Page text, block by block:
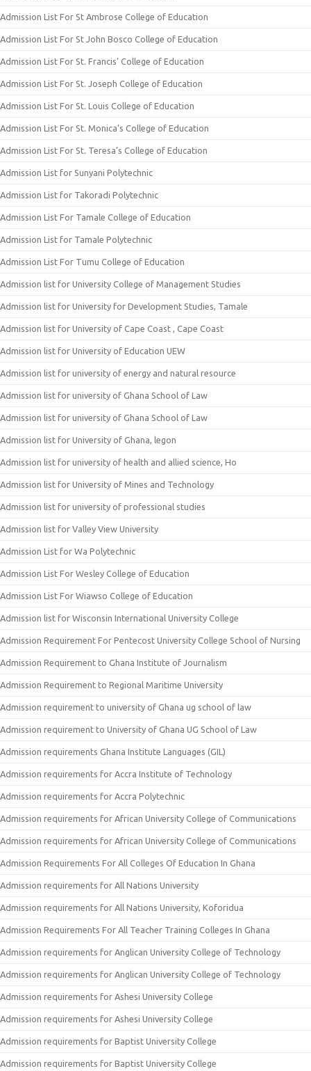
Admission List For St Ambrose College of Education
Admission List For St John Bosco College of Education
Admission List For St. Francis’ College of Education
Admission List For St. Joseph College of Education
Admission List For St. Louis College of Education
Admission List For St. Monica’s College of Education
Admission List For St. Teresa’s College of Education
Admission List for Sunyani Polytechnic
Admission List for Takoradi Polytechnic
Admission List For Tamale College of Education
Admission List for Tamale Polytechnic
Admission List For Tumu College of Education
Admission list for University College of Management Studies
Admission list for University for Development Studies, Tamale
Admission list for University of Cape Coast , Cape Coast
Admission list for University of Education UEW
Admission list for university of energy and natural resource
Admission list for university of Ghana School of Law
Admission list for university of Ghana School of Law
Admission list for University of Ghana, legon
Admission list for university of health and allied science, Ho
Admission list for University of Mines and Technology
Admission list for university of professional studies
Admission list for Valley View University
Admission List for Wa Polytechnic
Admission List For Wesley College of Education
Admission List For Wiawso College of Education
Admission list for Wisconsin International University College
Admission Requirement For Pentecost University College School of Nursing
Admission Requirement to Ghana Institute of Journalism
Admission Requirement to Regional Maritime University
Admission requirement to university of Ghana ug school of law
Admission requirement to University of Ghana UG School of Law
Admission requirements Ghana Institute Languages (GIL)
Admission requirements for Accra Institute of Technology
Admission requirements for Accra Polytechnic
Admission requirements for African University College of Communications
Admission requirements for African University College of Communications
Admission Requirements For All Colleges Of Education In Ghana
Admission requirements for All Nations University
Admission requirements for All Nations University, Koforidua
Admission Requirements For All Teacher Training Colleges In Ghana
Admission requirements for Anglican University College of Technology
Admission requirements for Anglican University College of Technology
Admission requirements for Ashesi University College
Admission requirements for Ashesi University College
Admission requirements for Baptist University College
Admission requirements for Baptist University College